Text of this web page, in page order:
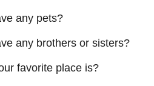
any pets?
any brothers or sisters?
favorite place is?